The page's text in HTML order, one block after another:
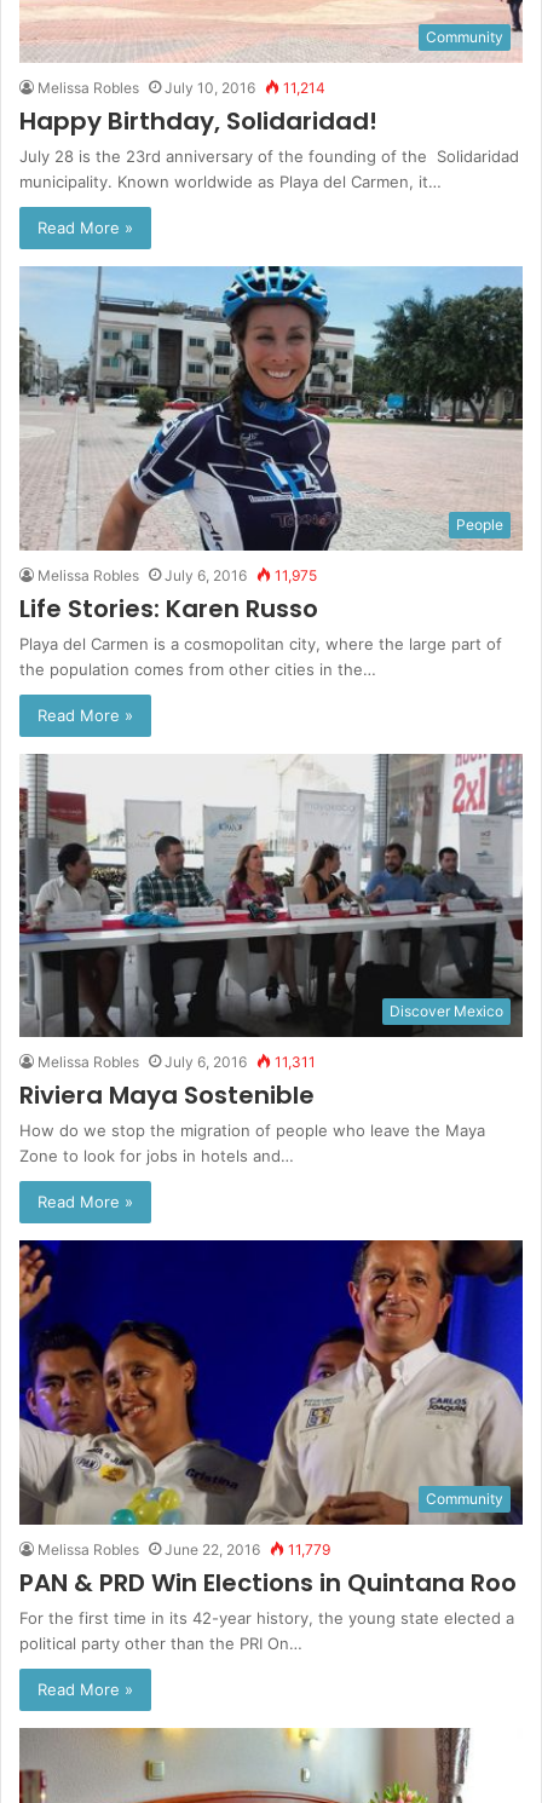
Community
Melissa Robles July 10, 2016 11,214
Happy Birthday, Solidaridad!
July 28 is the 23rd anniversary of the founding of the Solidaridad
municipality. Known worldwide as Playa del Carmen, it…
Read More »
People
Melissa Robles July 6, 2016 11,975
Life Stories: Karen Russo
Playa del Carmen is a cosmopolitan city, where the large part of
the population comes from other cities in the…
Read More »
Discover Mexico
Melissa Robles July 6, 2016 11,311
Riviera Maya Sostenible
How do we stop the migration of people who leave the Maya
Zone to look for jobs in hotels and…
Read More »
Community
Melissa Robles June 22, 2016 11,779
PAN & PRD Win Elections in Quintana Roo
For the first time in its 42-year history, the young state elected a
political party other than the PRI On…
Read More »